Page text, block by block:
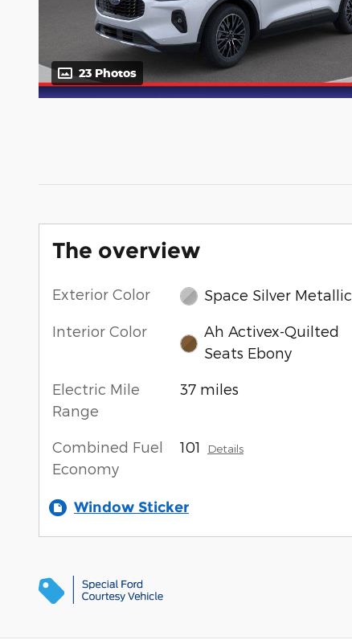
23 Photos
The overview
Exterior Color Space Silver Metallic
Interior Color
Ah Activex-Quilted
Seats Ebony
Electric Mile
Range
37 miles
Combined Fuel
Economy
101 Details
Window Sticker